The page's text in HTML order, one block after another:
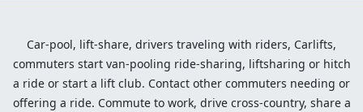
Car-pool, lift-share, drivers traveling with riders, Carlifts,
commuters start van-pooling ride-sharing, liftsharing or hitch
a ride or start a lift club. Contact other commuters needing or
offering a ride. Commute to work, drive cross-country, share a